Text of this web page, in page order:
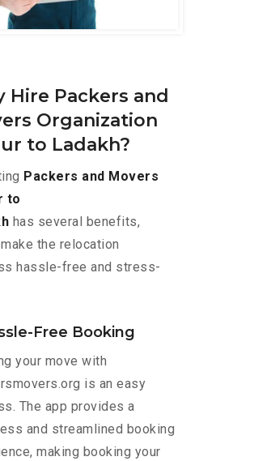
Hire Packers and
Organization
to Ladakh?
Packers and Movers
to
has several benefits,
the relocation
hassle-free and stress-
Free Booking
your move with
is an easy
The app provides a
and streamlined booking
making booking your